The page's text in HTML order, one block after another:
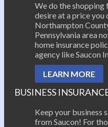
We do the shopping
desire at a price you
Northampton
Pennsylvania area
home insurance
agency like Saucon
LEARN MORE
BUSINESS
Keep your business
from Saucon! For